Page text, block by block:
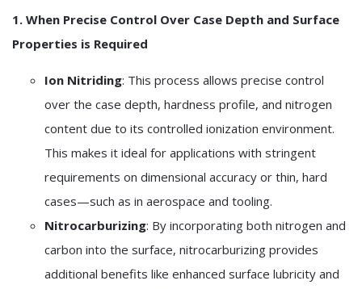
1. When Precise Control Over Case Depth and Surface
Properties is Required
Ion Nitriding: This process allows precise control
over the case depth, hardness profile, and nitrogen
content due to its controlled ionization environment.
This makes it ideal for applications with stringent
requirements on dimensional accuracy or thin, hard
cases—such as in aerospace and tooling.
Nitrocarburizing: By incorporating both nitrogen and
carbon into the surface, nitrocarburizing provides
additional benefits like enhanced surface lubricity and